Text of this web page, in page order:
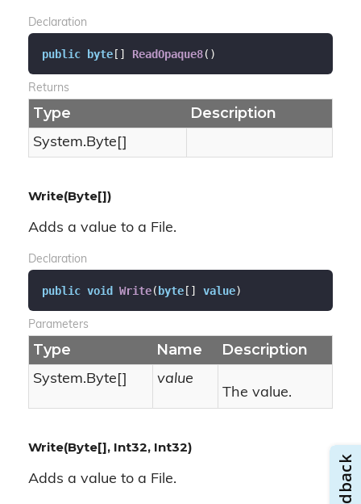
Declaration
public byte[] ReadOpaque8( )
Returns
Type Description
System.Byte []
Write(Byte[])
Adds a value to a File.
Declaration
public void Write(byte[] value)
Parameters
Type Name Description
System.Byte []
value
The value.
Write(Byte[], Int32, Int32)
Adds a value to a File.